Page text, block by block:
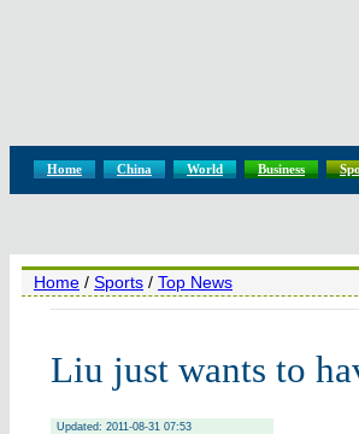
Home China World Business
Home / Sports / Top News
Liu just wants to
Updated: 2011-08-31 07:53